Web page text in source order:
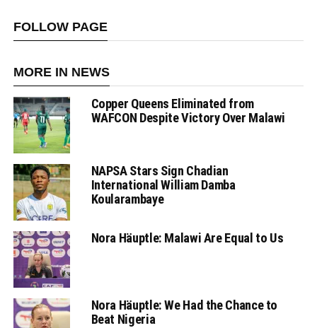
FOLLOW PAGE
MORE IN NEWS
Copper Queens Eliminated from
WAFCON Despite Victory Over Malawi
NAPSA Stars Sign Chadian
International William Damba
Koularambaye
Nora Häuptle: Malawi Are Equal to Us
Nora Häuptle: We Had the Chance to
Beat Nigeria